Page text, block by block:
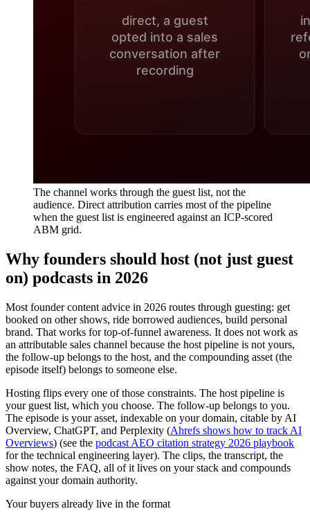
The channel works through the guest list, not the
audience. Direct attribution carries most of the pipeline
when the guest list is engineered against an ICP-scored
ABM grid.
Why founders should host (not just guest
on) podcasts in 2026
Most founder content advice in 2026 routes through guesting: get
booked on other shows, ride borrowed audiences, build personal
brand. That works for top-of-funnel awareness. It does not work as
an attributable sales channel because the host pipeline is not yours,
the follow-up belongs to the host, and the compounding asset (the
episode itself) belongs to someone else.
Hosting flips every one of those constraints. The host pipeline is
your guest list, which you choose. The follow-up belongs to you.
The episode is your asset, indexable on your domain, citable by AI
Overview, ChatGPT, and Perplexity (Ahrefs shows how to track AI
Overviews) (see the podcast AEO citation strategy 2026 playbook
for the technical engineering layer). The clips, the transcript, the
show notes, the FAQ, all of it lives on your stack and compounds
against your domain authority.
Your buyers already live in the format